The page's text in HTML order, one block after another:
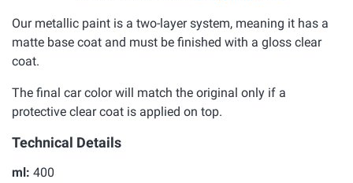
Our metallic paint is a two-layer system, meaning it has a
matte base coat and must be finished with a gloss clear
coat.
The final car color will match the original only if a
protective clear coat is applied on top.
Technical Details
ml: 400